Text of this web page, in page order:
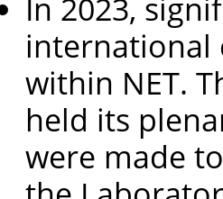
In 2023,
international
within NET.
held its
were made